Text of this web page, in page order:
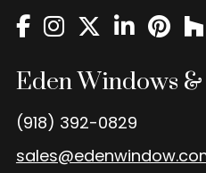
Contact Us
Eden Windows
(918) 392-0829